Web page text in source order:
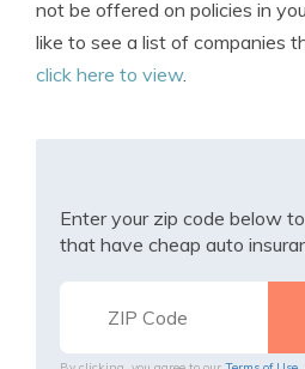
not be offered on policies in
like to see a list of companies
click here to view.
Enter your zip code below
that have cheap auto